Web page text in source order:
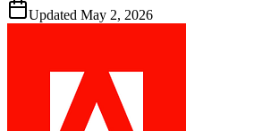
Updated May 2, 2026